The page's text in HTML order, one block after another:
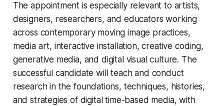
The appointment is especially relevant to artists,
designers, researchers, and educators working
across contemporary moving image practices,
media art, interactive installation, creative coding,
generative media, and digital visual culture. The
successful candidate will teach and conduct
research in the foundations, techniques, histories,
and strategies of digital time-based media, with